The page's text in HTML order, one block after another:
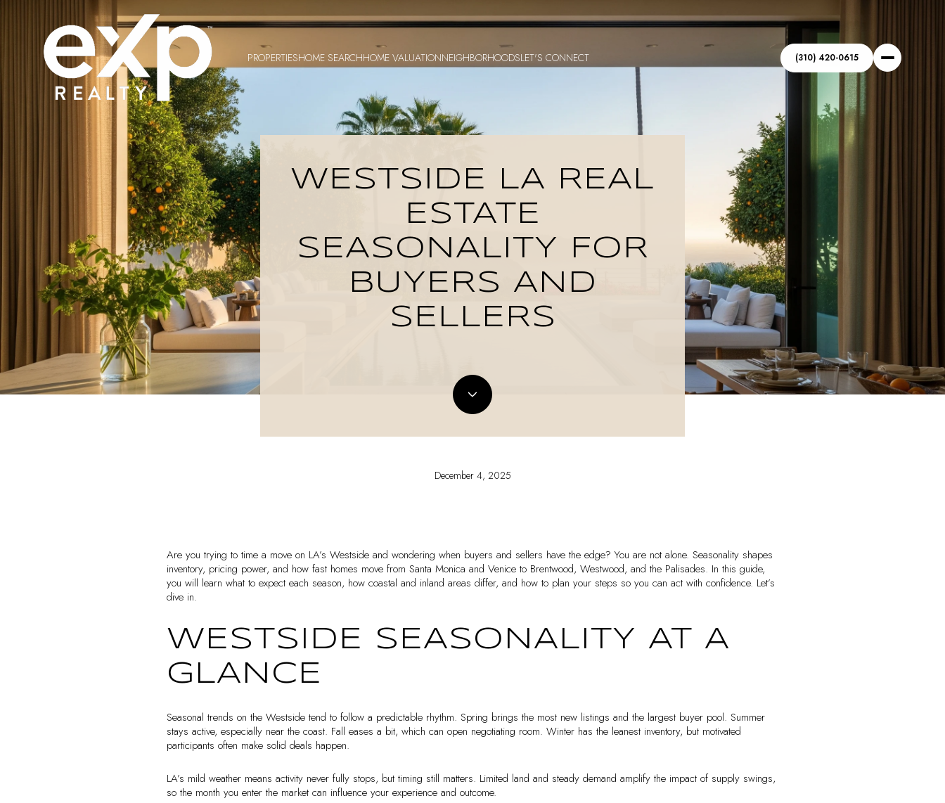
PROPERTIESHOME SEARCHHOME VALUATIONNEIGHBORHOODSLET'S CONNECT (310) 420-0615
WESTSIDE LA REAL
ESTATE
SEASONALITY FOR
BUYERS AND
SELLERS
December 4, 2025
Are you trying to time a move on LA’s Westside and wondering when buyers and sellers have the edge? You are not alone. Seasonality shapes
inventory, pricing power, and how fast homes move from Santa Monica and Venice to Brentwood, Westwood, and the Palisades. In this guide,
you will learn what to expect each season, how coastal and inland areas differ, and how to plan your steps so you can act with confidence. Let’s
dive in.
WESTSIDE SEASONALITY AT A
GLANCE
Seasonal trends on the Westside tend to follow a predictable rhythm. Spring brings the most new listings and the largest buyer pool. Summer
stays active, especially near the coast. Fall eases a bit, which can open negotiating room. Winter has the leanest inventory, but motivated
participants often make solid deals happen.
LA’s mild weather means activity never fully stops, but timing still matters. Limited land and steady demand amplify the impact of supply swings,
so the month you enter the market can influence your experience and outcome.